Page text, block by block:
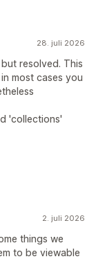
28. juli 2026
resolved. This
most cases you
'collections'
2. juli 2026
things we
to be viewable